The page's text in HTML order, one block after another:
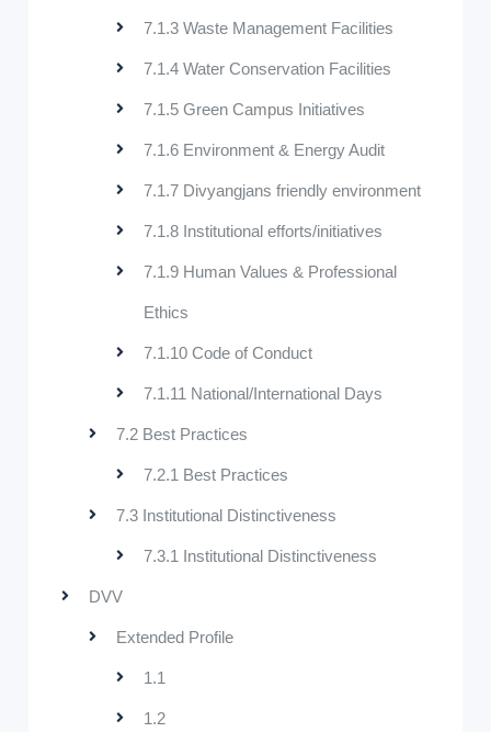
7.1.3 Waste Management Facilities
7.1.4 Water Conservation Facilities
7.1.5 Green Campus Initiatives
7.1.6 Environment & Energy Audit
7.1.7 Divyangjans friendly environment
7.1.8 Institutional efforts/initiatives
7.1.9 Human Values & Professional
Ethics
7.1.10 Code of Conduct
7.1.11 National/International Days
7.2 Best Practices
7.2.1 Best Practices
7.3 Institutional Distinctiveness
7.3.1 Institutional Distinctiveness
DVV
Extended Profile
1.1
1.2